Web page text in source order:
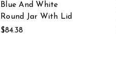
Blue And White
Round Jar With Lid
$84.38